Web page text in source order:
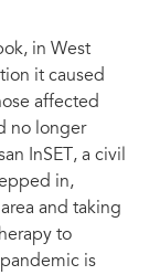
in the pharmacy.
in West
it caused
affected
no longer
InSET, a civil
in,
and taking
to
is